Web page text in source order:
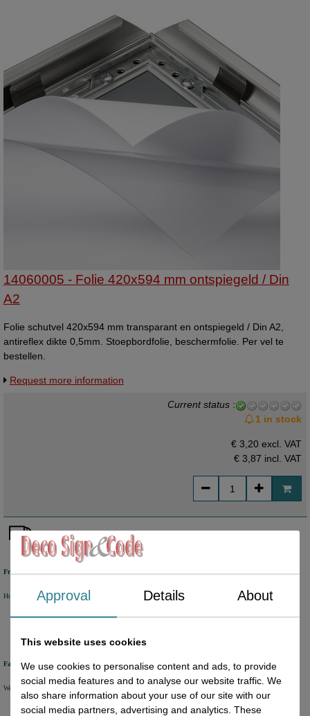
14060005 - Folie 420x594 mm ontspiegeld / Din
A2
Folie schutvel 420x594 mm transparant en ontspiegeld / Din A2,
antireflex dikte 0,5mm. Stoepbordfolie, beschermfolie. Per vel te
bestellen.
Request more information
Current status :
1 in stock
€ 3,20 excl. VAT
€ 3,87 incl. VAT
Free shipping
Holland from €50 excl. VATBelgium from €80 excl. VATGermany from €80 excl. VAT
Fast delivery
We will ship your order within 1 or 2 working days by DHL Parcel or DHL FOR YOU.
Approval Details About
This website uses cookies
We use cookies to personalise content and ads, to provide
social media features and to analyse our website traffic. We
also share information about your use of our site with our
social media partners, advertising and analytics. These